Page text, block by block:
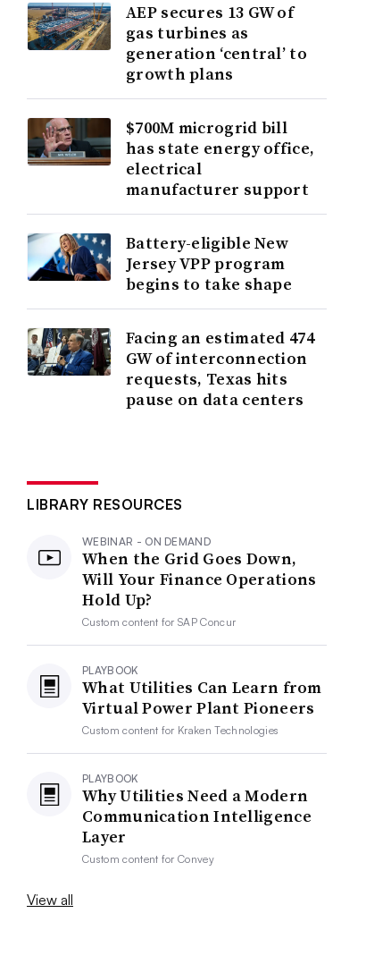
AEP secures 13 GW of
gas turbines as
generation ‘central’ to
growth plans
$700M microgrid bill
has state energy office,
electrical
manufacturer support
Battery-eligible New
Jersey VPP program
begins to take shape
Facing an estimated 474
GW of interconnection
requests, Texas hits
pause on data centers
LIBRARY RESOURCES
WEBINAR - ON DEMAND
When the Grid Goes Down,
Will Your Finance Operations
Hold Up?
Custom content forSAP Concur
PLAYBOOK
What Utilities Can Learn from
Virtual Power Plant Pioneers
Custom content for Kraken Technologies
PLAYBOOK
Why Utilities Need a Modern
Communication Intelligence
Layer
Custom content forConvey
View all